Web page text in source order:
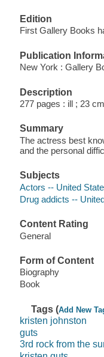
Edition
First Gallery Books
Publication
New York : Gallery
Description
277 pages : ill ; 23
Summary
The actress best
and the personal
Subjects
Actors -- United
Drug addicts --
Content Rating
General
Form of Content
Biography
Book
Tags (Add New
kristen johnston
guts
3rd rock from the